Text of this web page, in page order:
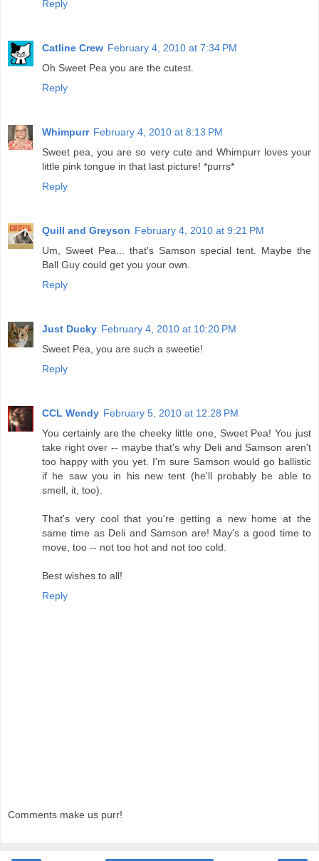
Reply
Catline Crew February 4, 2010 at 7:34 PM
Oh Sweet Pea you are the cutest.
Reply
Whimpurr February 4, 2010 at 8:13 PM
Sweet pea, you are so very cute and Whimpurr loves your
little pink tongue in that last picture! *purrs*
Reply
Quill and Greyson February 4, 2010 at 9:21 PM
Um, Sweet Pea... that's Samson special tent. Maybe the
Ball Guy could get you your own.
Reply
Just Ducky February 4, 2010 at 10:20 PM
Sweet Pea, you are such a sweetie!
Reply
CCL Wendy February 5, 2010 at 12:28 PM
You certainly are the cheeky little one, Sweet Pea! You just
take right over -- maybe that's why Deli and Samson aren't
too happy with you yet. I'm sure Samson would go ballistic
if he saw you in his new tent (he'll probably be able to
smell, it, too).
That's very cool that you're getting a new home at the
same time as Deli and Samson are! May's a good time to
move, too -- not too hot and not too cold.
Best wishes to all!
Reply
Comments make us purr!